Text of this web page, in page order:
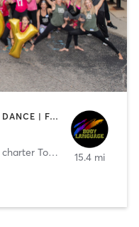
BARRE | BOXING / KICKBOXING | DANCE | FACE TREATMENTS | INTERVAL TRAINING | MASSAGE | OTHER | PILATES | REFLEXOLOGY | STRENGTH TRAINING | TAI CHI | WEIGHT TRAINING | YOGA
Township 15.4 mi